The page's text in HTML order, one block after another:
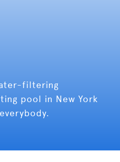
filtering
pool in New York